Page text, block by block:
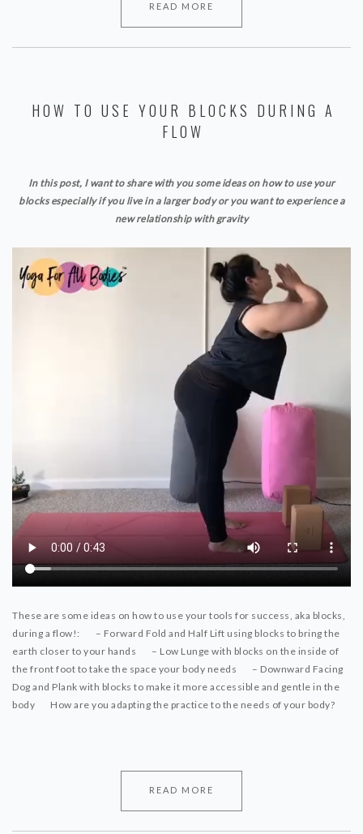
READ MORE
HOW TO USE YOUR BLOCKS DURING A
FLOW
In this post, I want to share with you some ideas on how to use your
blocks especially if you live in a larger body or you want to experience a
new relationship with gravity
These are some ideas on how to use your tools for success, aka blocks,
during a flow!:
– Forward Fold and Half Lift using blocks to bring the
earth closer to your hands
– Low Lunge with blocks on the inside of
the front foot to take the space your body needs
– Downward Facing
Dog and Plank with blocks to make it more accessible and gentle in the
body
How are you adapting the practice to the needs of your body?
READ MORE